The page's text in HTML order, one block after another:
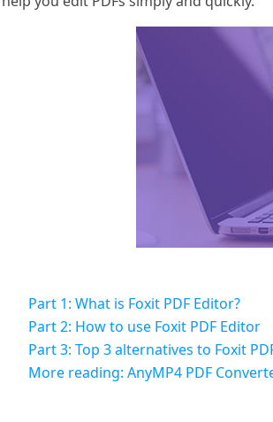
Part 1: What is Foxit PDF Editor?
Part 2: How to use Foxit PDF Editor
Part 3: Top 3 alternatives to Foxit
More reading: AnyMP4 PDF